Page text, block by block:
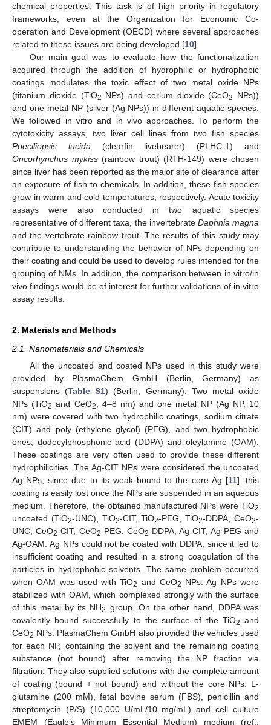
chemical properties. This task is of high priority in regulatory
frameworks, even at the Organization for Economic Co-
operation and Development (OECD) where several approaches
related to these issues are being developed [10].
Our main goal was to evaluate how the functionalization
acquired through the addition of hydrophilic or hydrophobic
coatings modulates the toxic effect of two metal oxide NPs
(titanium dioxide (TiO2 NPs) and cerium dioxide (CeO2
NPs))
and one metal NP (silver (Ag NPs)) in different aquatic species.
We followed in vitro and in vivo approaches. To perform the
cytotoxicity assays, two liver cell lines from two fish species
Poeciliopsis lucida (clearfin livebearer) (PLHC-1) and
Oncorhynchus mykiss(rainbow trout) (RTH-149) were chosen
since liver has been reported as the major site of clearance after
an exposure of fish to chemicals. In addition, these fish species
grow in warm and cold temperatures, respectively. Acute toxicity
assays were also conducted in two aquatic species
representative of different taxa, the invertebrate Daphnia magna
and the vertebrate rainbow trout. The results of this study may
contribute to understanding the behavior of NPs depending on
their coating and could be used to develop rules intended for the
grouping of NMs. In addition, the comparison between in vitro/in
vivo findings would be of interest for further validations of in vitro
assay results.
2. Materials and Methods
2.1. Nanomaterials and Chemicals
All the uncoated and coated NPs used in this study were
provided by PlasmaChem GmbH (Berlin, Germany) as
suspensions (Table S1) (Berlin, Germany). Two metal oxide
NPs (TiO2 and CeO2
, 4–8 nm) and one metal NP (Ag NP, 10
nm) were covered with two hydrophilic coatings, sodium citrate
(CIT) and poly (ethylene glycol) (PEG), and two hydrophobic
ones, dodecylphosphonic acid (DDPA) and oleylamine (OAM).
These coatings are very often used to provide these different
hydrophilicities. The Ag-CIT NPs were considered the uncoated
Ag NPs, since due to its weak bound to the core Ag [11], this
coating is easily lost once the NPs are suspended in an aqueous
medium. Therefore, the obtained manufactured NPs were TiO2
uncoated (TiO2-UNC), TiO2-CIT, TiO2-PEG, TiO2-DDPA, CeO2-
UNC, CeO2-CIT, CeO2-PEG, CeO2-DDPA, Ag-CIT, Ag-PEG and
Ag-OAM. Ag NPs could not be coated with DDPA, since it led to
insufficient coating and resulted in a strong coagulation of the
particles in hydrophobic solvents. The same problem occurred
when OAM was used with TiO2 and CeO2 NPs. Ag NPs were
stabilized with OAM, which complexed strongly with the surface
of this metal by its NH2 group. On the other hand, DDPA was
covalently bound successfully to the surface of the TiO2 and
CeO2 NPs. PlasmaChem GmbH also provided the vehicles used
for each NP, containing the solvent and the remaining coating
substance (not bound) after removing the NP fraction via
filtration. They also supplied solutions with the complete amount
of coating (bound + not bound) and without the core NPs. L-
glutamine (200 mM), fetal bovine serum (FBS), penicillin and
streptomycin (P/S) (10,000 U/mL/10 mg/mL) and cell culture
EMEM (Eagle’s Minimum Essential Medium) medium (ref.: